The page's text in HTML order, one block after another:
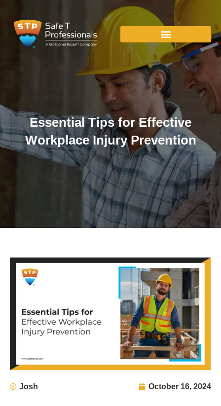
Essential Tips for Effective
Workplace Injury Prevention
Josh October 16, 2024